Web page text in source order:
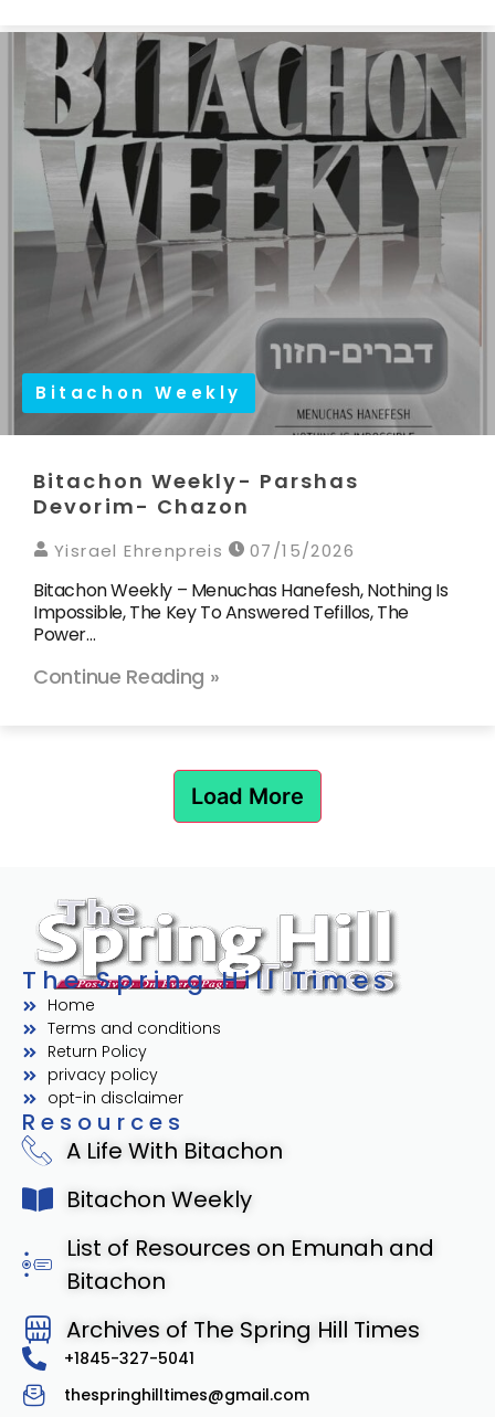
Bitachon Weekly
Bitachon Weekly- Parshas
Devorim- Chazon
Yisrael Ehrenpreis 07/15/2026
Bitachon Weekly – Menuchas Hanefesh, Nothing Is
Impossible, The Key To Answered Tefillos, The
Power…
Continue Reading »
Load More
The Spring Hill Times
Home
Terms and conditions
Return Policy
privacy policy
opt-in disclaimer
Resources
A Life With Bitachon
Bitachon Weekly
List of Resources on Emunah and
Bitachon
Archives of The Spring Hill Times
+1845-327-5041
thespringhilltimes@gmail.com